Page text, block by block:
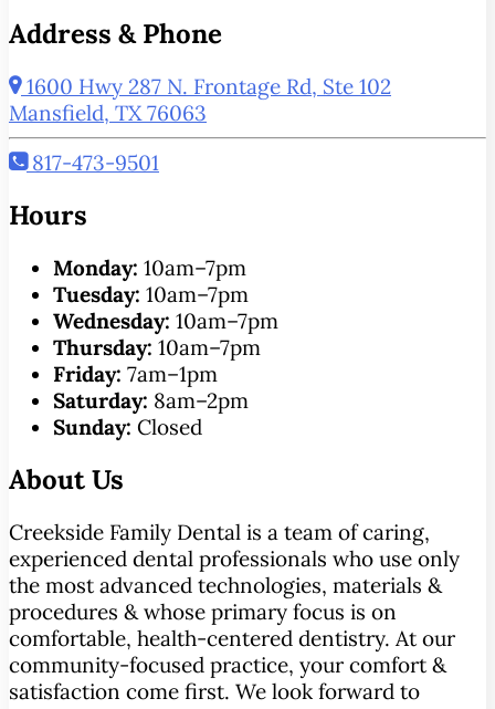
Address & Phone
1600 Hwy 287 N. Frontage Rd, Ste 102
Mansfield, TX 76063
817-473-9501
Hours
Monday: 10am–7pm
Tuesday: 10am–7pm
Wednesday: 10am–7pm
Thursday: 10am–7pm
Friday: 7am–1pm
Saturday: 8am–2pm
Sunday: Closed
About Us
Creekside Family Dental is a team of caring,
experienced dental professionals who use only
the most advanced technologies, materials &
procedures & whose primary focus is on
comfortable, health-centered dentistry. At our
community-focused practice, your comfort &
satisfaction come first. We look forward to